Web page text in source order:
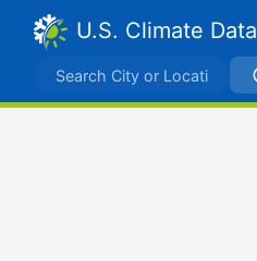
U.S. Climate Data